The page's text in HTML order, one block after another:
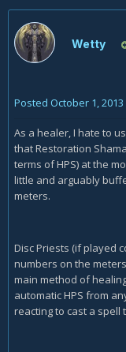
Wetty
Posted October 1, 2013
As a healer, I hate to
that Restoration
terms of HPS) at the
little and arguably
meters.
Disc Priests (if played
numbers on the
main method of
automatic HPS from
reacting to cast a